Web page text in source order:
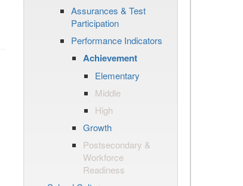
Assurances & Test
Participation
Performance Indicators
Achievement
Elementary
Middle
High
Growth
Postsecondary &
Workforce
Readiness